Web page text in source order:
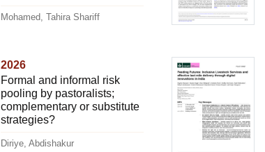
Mohamed, Tahira Shariff
2026
Formal and informal risk
pooling by pastoralists;
complementary or substitute
strategies?
Diriye, Abdishakur